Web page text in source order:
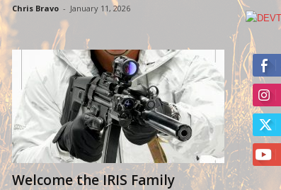
Chris Bravo - January 11, 2026
Welcome the IRIS Family